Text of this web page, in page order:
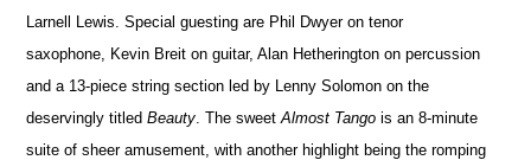
Larnell Lewis. Special guesting are Phil Dwyer on tenor
saxophone, Kevin Breit on guitar, Alan Hetherington on percussion
and a 13-piece string section led by Lenny Solomon on the
deservingly titledBeauty . The sweetAlmost Tango is an 8-minute
suite of sheer amusement, with another highlight being the romping